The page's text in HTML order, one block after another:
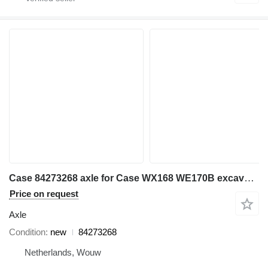
Case 84273268 axle for Case WX168 WE170B excavator
Price on request
Axle
Condition new
84273268
Netherlands, Wouw